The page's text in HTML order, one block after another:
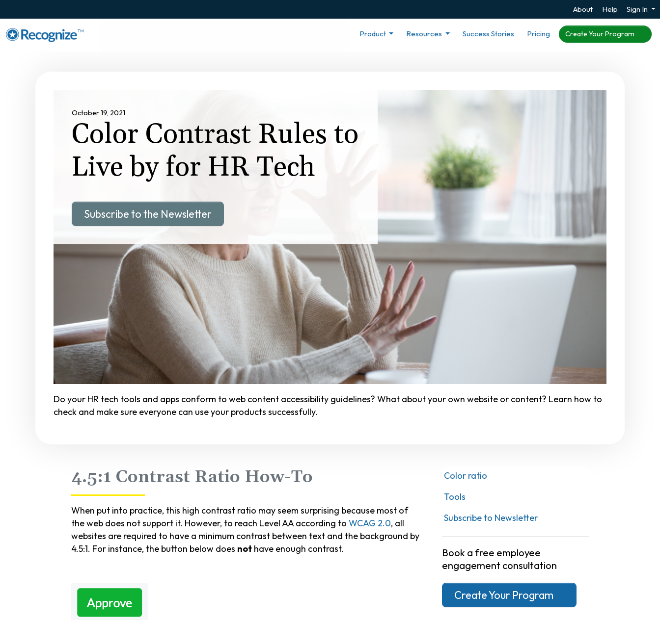
About Help Sign In
TM Product Resources Success Stories Pricing Create Your Program
October 19, 2021
Color Contrast Rules to
Live by for HR Tech
Subscribe to the Newsletter
Do your HR tech tools and apps conform to web content accessibility guidelines? What about your own website or content? Learn how to
check and make sure everyone can use your products successfully.
Color ratio
Tools
Subscribe to Newsletter
Book a free employee
engagement consultation
Create Your Program
4.5:1 Contrast Ratio How-To
When put into practice, this high contrast ratio may seem surprising because most of
the web does not support it. However, to reach Level AA according to WCAG 2.0, all
websites are required to have a minimum contrast between text and the background by
4.5:1. For instance, the button below does nothave enough contrast.